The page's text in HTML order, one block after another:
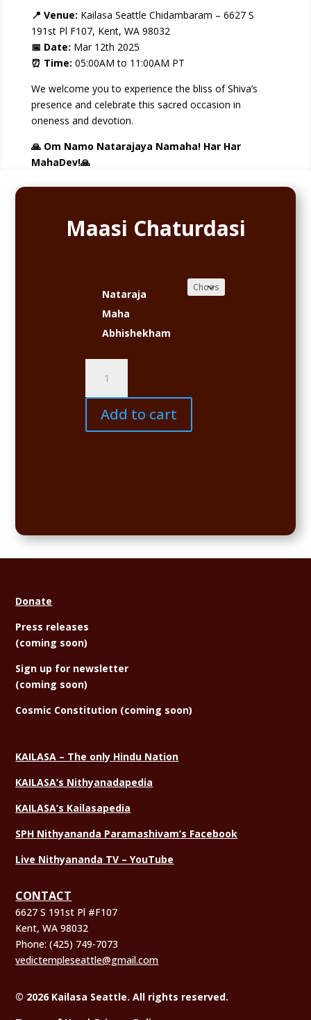
📍 Venue: Kailasa Seattle Chidambaram – 6627 S
191st Pl F107, Kent, WA 98032
📅 Date: Mar 12th 2025
⏰ Time: 05:00AM to 11:00AM PT
We welcome you to experience the bliss of Shiva’s
presence and celebrate this sacred occasion in
oneness and devotion.
🙏 Om Namo Natarajaya Namaha! Har Har
MahaDev!🙏
Maasi Chaturdasi
Nataraja
Maha
Abhishekham
Chaturdasi
quantity
Add to cart
Donate
Press releases
(coming soon)
Sign up for newsletter
(coming soon)
Cosmic Constitution (coming soon)
KAILASA – The only Hindu Nation
KAILASA’s Nithyanadapedia
KAILASA’s Kailasapedia
SPH Nithyananda Paramashivam’s Facebook
Live Nithyananda TV – YouTube
CONTACT
6627 S 191st Pl #F107
Kent, WA 98032
Phone:(425) 749-7073
vedictempleseattle@gmail.com
© 2026 Kailasa Seattle. All rights reserved.